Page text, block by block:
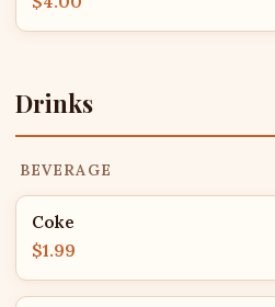
Drinks
BEVERAGE
Coke
$1.99